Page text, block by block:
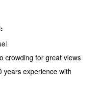
crowding for great views
years experience with